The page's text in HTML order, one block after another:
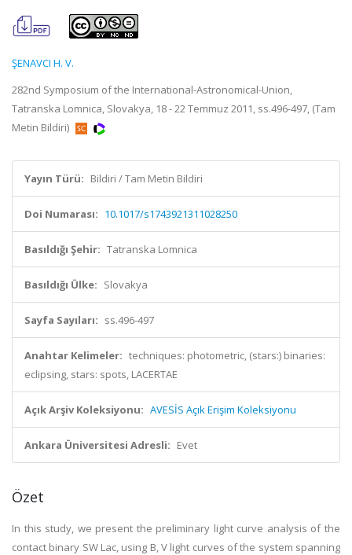
ŞENAVCI H. V.
282nd Symposium of the International-Astronomical-Union,
Tatranska Lomnica, Slovakya, 18 - 22 Temmuz 2011, ss.496-497, (Tam
Metin Bildiri)
Yayın Türü: Bildiri / Tam Metin Bildiri
Doi Numarası: 10.1017/s1743921311028250
Basıldığı Şehir: Tatranska Lomnica
Basıldığı Ülke: Slovakya
Sayfa Sayıları: ss.496-497
Anahtar Kelimeler: techniques: photometric, (stars:) binaries:
eclipsing, stars: spots, LACERTAE
Açık Arşiv Koleksiyonu: AVESİS Açık Erişim Koleksiyonu
Ankara Üniversitesi Adresli: Evet
Özet
In this study, we present the preliminary light curve analysis of the
contact binary SW Lac, using B, V light curves of the system spanning